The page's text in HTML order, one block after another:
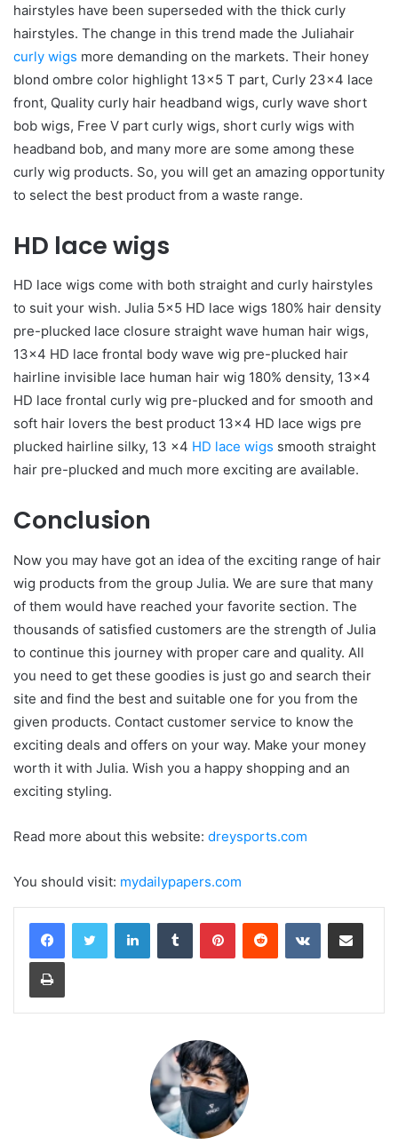
hairstyles have been superseded with the thick curly
hairstyles. The change in this trend made the Juliahair
curly wigs more demanding on the markets. Their honey
blond ombre color highlight 13×5 T part, Curly 23×4 lace
front, Quality curly hair headband wigs, curly wave short
bob wigs, Free V part curly wigs, short curly wigs with
headband bob, and many more are some among these
curly wig products. So, you will get an amazing opportunity
to select the best product from a waste range.
HD lace wigs
HD lace wigs come with both straight and curly hairstyles
to suit your wish. Julia 5×5 HD lace wigs 180% hair density
pre-plucked lace closure straight wave human hair wigs,
13×4 HD lace frontal body wave wig pre-plucked hair
hairline invisible lace human hair wig 180% density, 13×4
HD lace frontal curly wig pre-plucked and for smooth and
soft hair lovers the best product 13×4 HD lace wigs pre
plucked hairline silky, 13 ×4 HD lace wigs smooth straight
hair pre-plucked and much more exciting are available.
Conclusion
Now you may have got an idea of the exciting range of hair
wig products from the group Julia. We are sure that many
of them would have reached your favorite section. The
thousands of satisfied customers are the strength of Julia
to continue this journey with proper care and quality. All
you need to get these goodies is just go and search their
site and find the best and suitable one for you from the
given products. Contact customer service to know the
exciting deals and offers on your way. Make your money
worth it with Julia. Wish you a happy shopping and an
exciting styling.
Read more about this website: dreysports.com
You should visit: mydailypapers.com
LinkedInTumblr PinterestReddit VKontakteShare via Email
Print